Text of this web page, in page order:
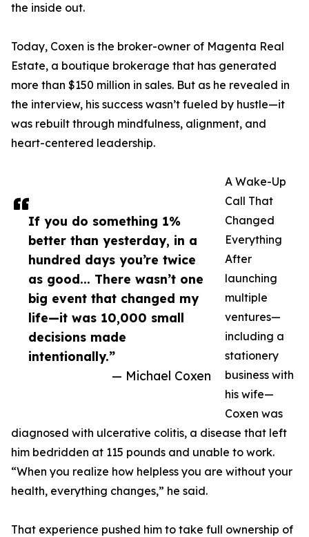
If you do something 1%
better than yesterday, in a
hundred days you’re twice
as good... There wasn’t one
big event that changed my
life—it was 10,000 small
decisions made
intentionally.”
— Michael Coxen
the inside out.
Today, Coxen is the broker-owner of Magenta Real
Estate, a boutique brokerage that has generated
more than $150 million in sales. But as he revealed in
the interview, his success wasn’t fueled by hustle—it
was rebuilt through mindfulness, alignment, and
heart-centered leadership.
A Wake-Up
Call That
Changed
Everything
After
launching
multiple
ventures—
including a
stationery
business with
his wife—
Coxen was
diagnosed with ulcerative colitis, a disease that left
him bedridden at 115 pounds and unable to work.
“When you realize how helpless you are without your
health, everything changes,” he said.
That experience pushed him to take full ownership of